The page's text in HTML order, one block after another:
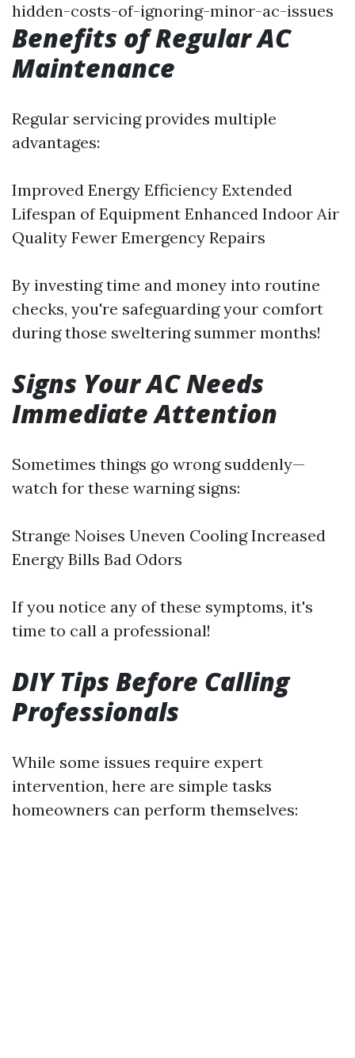
hidden-costs-of-ignoring-minor-ac-issues
Benefits of Regular AC
Maintenance
Regular servicing provides multiple
advantages:
Improved Energy Efficiency Extended
Lifespan of Equipment Enhanced Indoor Air
Quality Fewer Emergency Repairs
By investing time and money into routine
checks, you're safeguarding your comfort
during those sweltering summer months!
Signs Your AC Needs
Immediate Attention
Sometimes things go wrong suddenly—
watch for these warning signs:
Strange Noises Uneven Cooling Increased
Energy Bills Bad Odors
If you notice any of these symptoms, it's
time to call a professional!
DIY Tips Before Calling
Professionals
While some issues require expert
intervention, here are simple tasks
homeowners can perform themselves: